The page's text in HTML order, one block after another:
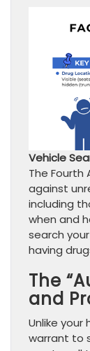
Vehicle
The
against
including
when and
search
having
The
and
Unlike your
warrant to